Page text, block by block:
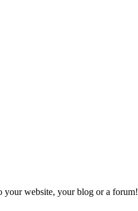
your website, your blog or a forum!